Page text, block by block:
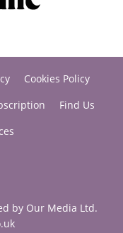
Cookies Policy
Find Us
by Our Media Ltd.